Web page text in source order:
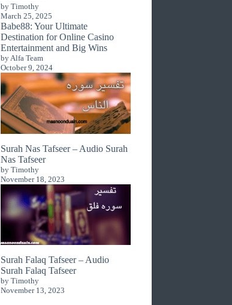
by Timothy
March 25, 2025
Babe88: Your Ultimate
Destination for Online Casino
Entertainment and Big Wins
by Alfa Team
October 9, 2024
Surah Nas Tafseer – Audio Surah
Nas Tafseer
by Timothy
November 18, 2023
Surah Falaq Tafseer – Audio
Surah Falaq Tafseer
by Timothy
November 13, 2023